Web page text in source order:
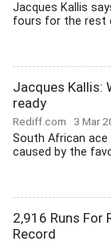
Jacques Kallis
fours for the rest
Jacques Kallis:
ready
Rediff.com 3 Mar
South African
caused by the
2,916 Runs For
Record